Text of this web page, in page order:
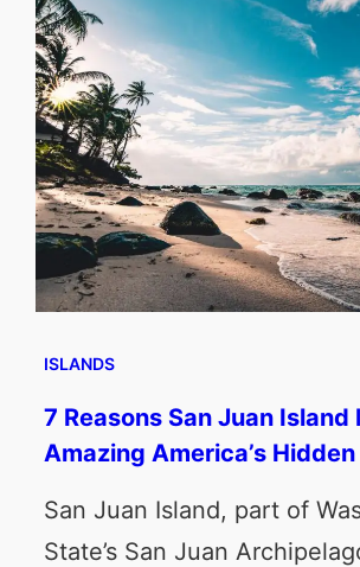
ISLANDS
7 Reasons San Juan Island
Amazing America’s
San Juan Island, part of
State’s San Juan